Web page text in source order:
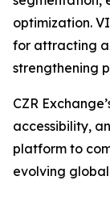
optimization.
for attracting
strengthening
CZR
accessibility,
platform to
evolving